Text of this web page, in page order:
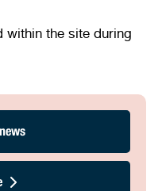
within the site during